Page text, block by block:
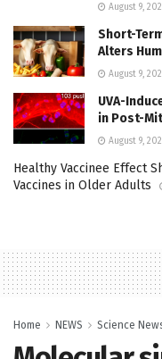
August 9,
Short-
Alters
August 9,
UVA-
in Post-
August 9,
Healthy Vaccinee Effect
Vaccines in Older Adults
Home NEWS Science